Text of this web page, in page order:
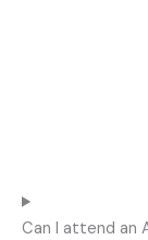
Can I attend an